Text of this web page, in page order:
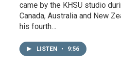
came by the KHSU studio
Canada, Australia and New
his fourth…
LISTEN • 9:56